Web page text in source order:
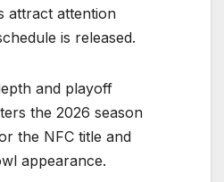
attract attention
is released.
and playoff
the 2026 season
the NFC title and
appearance.